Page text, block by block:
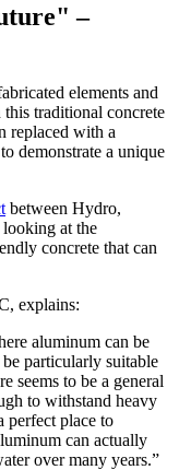
–
elements and
traditional concrete
replaced with a
demonstrate a unique
between Hydro,
at the
concrete that can
explains:
aluminum can be
particularly suitable
seems to be a general
to withstand heavy
perfect place to
can actually
over many years.”